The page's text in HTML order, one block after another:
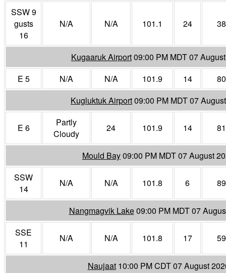
SSW 9
gusts
16
N/A N/A 101.1 24 38
Kugaaruk Airport09:00 PM MDT 07
E 5
N/A N/A 101.9 14
80
Kugluktuk Airport09:00 PM MDT 07
E 6
Partly
Cloudy
24 101.9 14 81
Mould Bay09:00 PM MDT 07 August
SSW
14
N/A N/A 101.8 6 89
Nangmagvik Lake09:00 PM MDT 07
SSE
11
N/A N/A 101.8 17 59
Naujaat 10:00 PM CDT 07 August